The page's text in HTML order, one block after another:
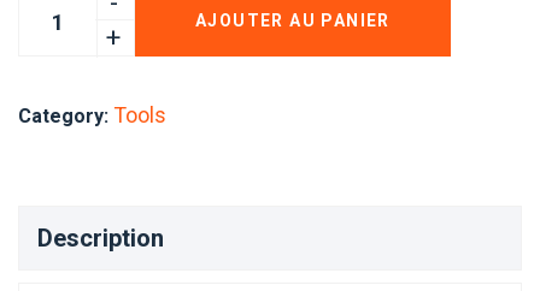
AJOUTER AU PANIER
Category: Tools
Description